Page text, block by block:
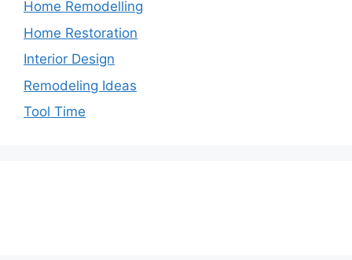
Home Remodelling
Home Restoration
Interior Design
Remodeling Ideas
Tool Time